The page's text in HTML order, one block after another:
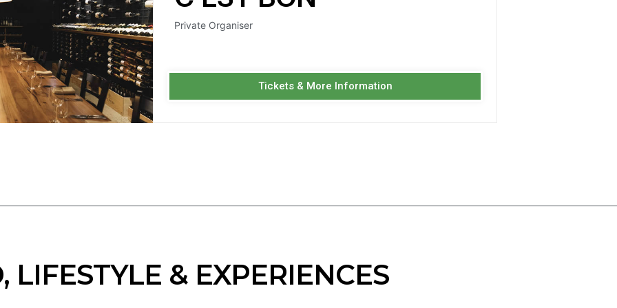
Private Organiser
Tickets & More Information
LIFESTYLE & EXPERIENCES